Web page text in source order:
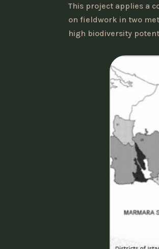
This project applies a
on fieldwork in two
high biodiversity